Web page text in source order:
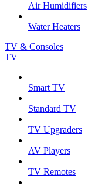
Air Humidifiers
Water Heaters
TV & Consoles
TV
Smart TV
Standard TV
TV Upgraders
AV Players
TV Remotes